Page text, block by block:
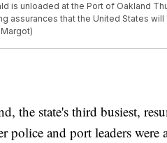
is unloaded at the Port of Oakland
assurances that the United States
the state's third busiest,
police and port leaders